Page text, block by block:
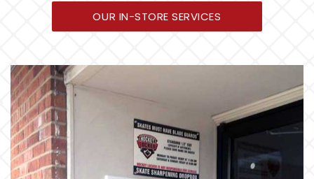
OUR IN-STORE SERVICES